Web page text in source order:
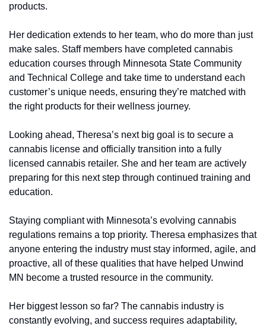
products.
Her dedication extends to her team, who do more than just
make sales. Staff members have completed cannabis
education courses through Minnesota State Community
and Technical College and take time to understand each
customer’s unique needs, ensuring they’re matched with
the right products for their wellness journey.
Looking ahead, Theresa’s next big goal is to secure a
cannabis license and officially transition into a fully
licensed cannabis retailer. She and her team are actively
preparing for this next step through continued training and
education.
Staying compliant with Minnesota’s evolving cannabis
regulations remains a top priority. Theresa emphasizes that
anyone entering the industry must stay informed, agile, and
proactive, all of these qualities that have helped Unwind
MN become a trusted resource in the community.
Her biggest lesson so far? The cannabis industry is
constantly evolving, and success requires adaptability,